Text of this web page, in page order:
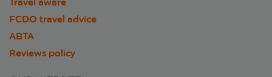
FCDO travel advice
ABTA
Reviews policy